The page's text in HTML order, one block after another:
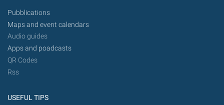
Pubblications
Maps and event calendars
Audio guides
Apps and poadcasts
QR Codes
Rss
USEFUL TIPS